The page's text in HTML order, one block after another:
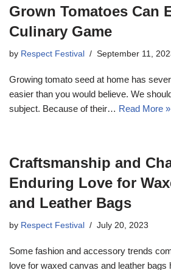
Grown Tomatoes Can
Culinary Game
by Respect Festival September 11,
Growing tomato seed at home has
easier than you would believe. We
subject. Because of their… Read More »
Craftsmanship and
Enduring Love for
and Leather Bags
by Respect Festival July 20, 2023
Some fashion and accessory trends
love for waxed canvas and leather bags